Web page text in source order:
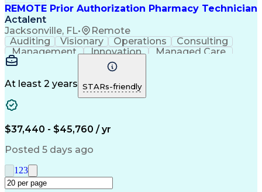
REMOTE Prior Authorization Pharmacy Technician
Actalent
Jacksonville, FL• Remote
Auditing Visionary Operations
Consulting
Management
Innovation
Managed Care
Microsoft Outlook
Pharmacy Operations
Medical Prescription
Clinical Documentation
At least 2 years STARs-friendly
$37,440 - $45,760 / yr
Posted 5 days ago
1 23